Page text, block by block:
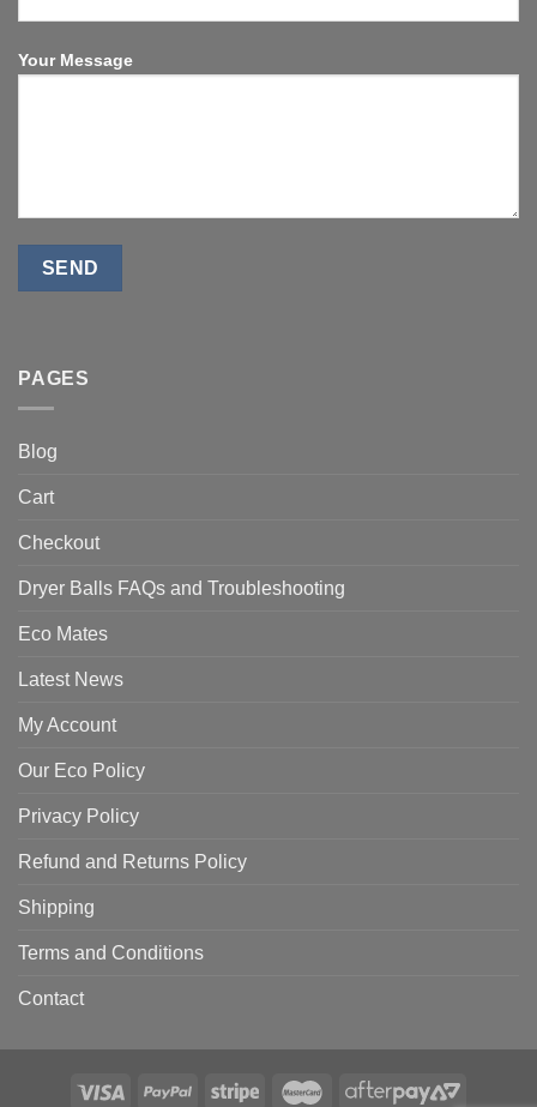
Your Message
PAGES
Blog
Cart
Checkout
Dryer Balls FAQs and Troubleshooting
Eco Mates
Latest News
My Account
Our Eco Policy
Privacy Policy
Refund and Returns Policy
Shipping
Terms and Conditions
Contact